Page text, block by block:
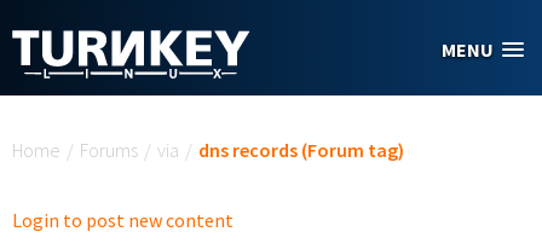
MENU
Home / Forums / via / dns records (Forum tag)
Login to post new content